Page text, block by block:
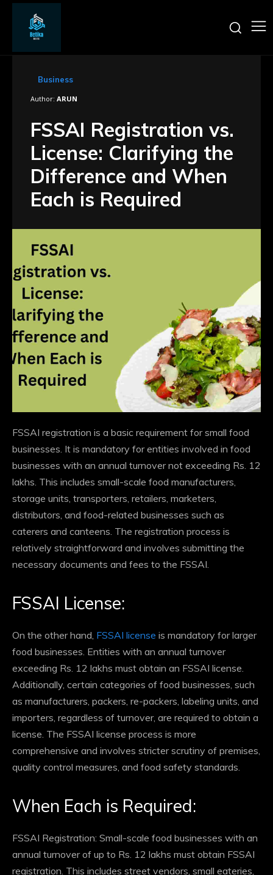
Business
Author: ARUN
FSSAI Registration vs.
License: Clarifying the
Difference and When
Each is Required
FSSAI registration is a basic requirement for small food
businesses. It is mandatory for entities involved in food
businesses with an annual turnover not exceeding Rs. 12
lakhs. This includes small-scale food manufacturers,
storage units, transporters, retailers, marketers,
distributors, and food-related businesses such as
caterers and canteens. The registration process is
relatively straightforward and involves submitting the
necessary documents and fees to the FSSAI.
FSSAI License:
On the other hand, FSSAI license is mandatory for larger
food businesses. Entities with an annual turnover
exceeding Rs. 12 lakhs must obtain an FSSAI license.
Additionally, certain categories of food businesses, such
as manufacturers, packers, re-packers, labeling units, and
importers, regardless of turnover, are required to obtain a
license. The FSSAI license process is more
comprehensive and involves stricter scrutiny of premises,
quality control measures, and food safety standards.
When Each is Required:
FSSAI Registration: Small-scale food businesses with an
annual turnover of up to Rs. 12 lakhs must obtain FSSAI
registration. This includes street vendors, small eateries,